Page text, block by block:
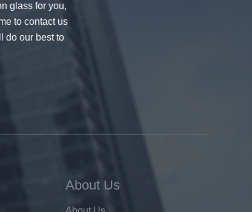
glass for you,
to contact us
do our best to
About Us